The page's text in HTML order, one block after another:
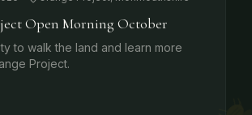
Open Morning October
to walk the land and learn more
Project.